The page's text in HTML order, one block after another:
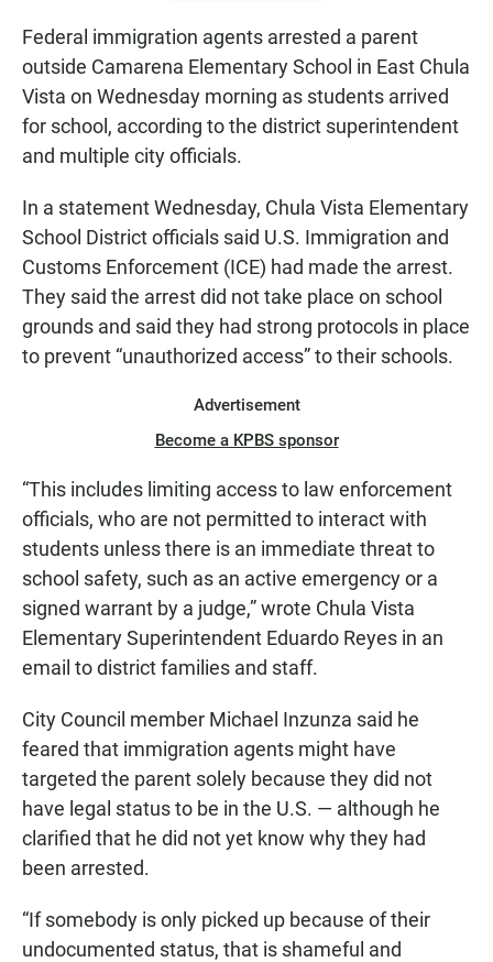
Federal immigration agents arrested a parent
outside Camarena Elementary School in East Chula
Vista on Wednesday morning as students arrived
for school, according to the district superintendent
and multiple city officials.
In a statement Wednesday, Chula Vista Elementary
School District officials said U.S. Immigration and
Customs Enforcement (ICE) had made the arrest.
They said the arrest did not take place on school
grounds and said they had strong protocols in place
to prevent “unauthorized access” to their schools.
Advertisement
Become a KPBS sponsor
“This includes limiting access to law enforcement
officials, who are not permitted to interact with
students unless there is an immediate threat to
school safety, such as an active emergency or a
signed warrant by a judge,” wrote Chula Vista
Elementary Superintendent Eduardo Reyes in an
email to district families and staff.
City Council member Michael Inzunza said he
feared that immigration agents might have
targeted the parent solely because they did not
have legal status to be in the U.S. — although he
clarified that he did not yet know why they had
been arrested.
“If somebody is only picked up because of their
undocumented status, that is shameful and